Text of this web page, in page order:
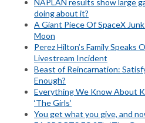
doing about it?
A Giant Piece Of SpaceX
Moon
Perez Hilton’s Family
Livestream Incident
Beast of Reincarnation:
Enough?
Everything We Know About
‘The Girls’
You get what you give, and